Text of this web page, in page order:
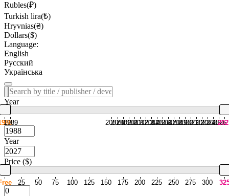
Rubles(₽)
Turkish lira(₺)
Hryvnias(₴)
Dollars($)
Language:
English
Русский
Українська
Year
1989 2007
2008
2009
2010
2011
2012
2013
2014
2015
2016
2017
2018
2019
2020
2021
2022
2023
2024
2025
2026
Year
Price ($)
25 50 75 100 125 150 175 200 225 250 275 300